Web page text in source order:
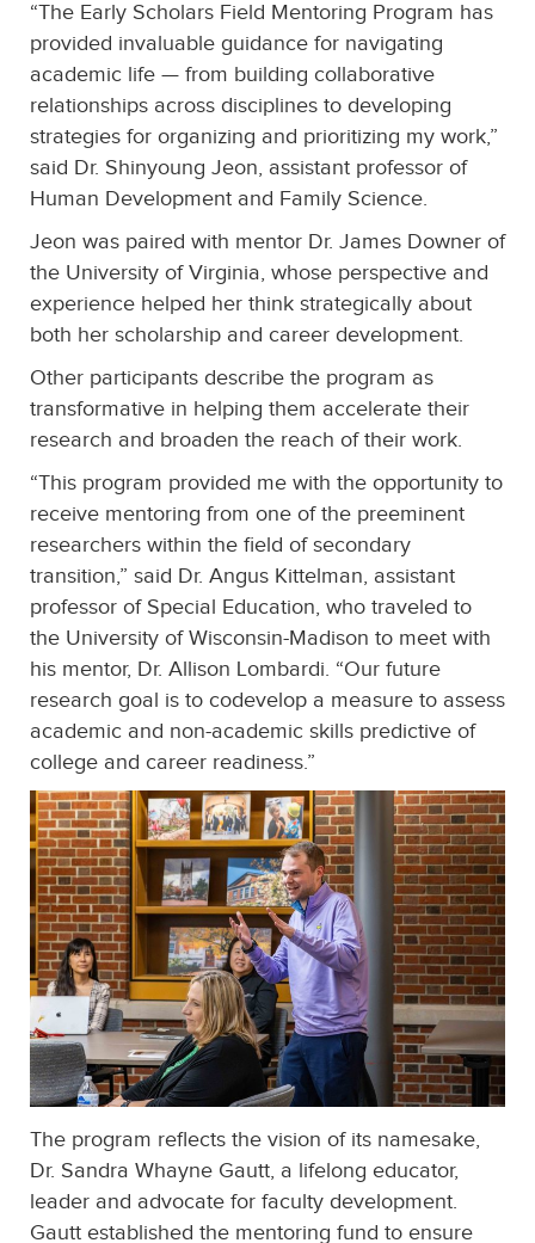
“The Early Scholars Field Mentoring Program has
provided invaluable guidance for navigating
academic life — from building collaborative
relationships across disciplines to developing
strategies for organizing and prioritizing my work,”
said Dr. Shinyoung Jeon, assistant professor of
Human Development and Family Science.
Jeon was paired with mentor Dr. James Downer of
the University of Virginia, whose perspective and
experience helped her think strategically about
both her scholarship and career development.
Other participants describe the program as
transformative in helping them accelerate their
research and broaden the reach of their work.
“This program provided me with the opportunity to
receive mentoring from one of the preeminent
researchers within the field of secondary
transition,” said Dr. Angus Kittelman, assistant
professor of Special Education, who traveled to
the University of Wisconsin-Madison to meet with
his mentor, Dr. Allison Lombardi. “Our future
research goal is to codevelop a measure to assess
academic and non-academic skills predictive of
college and career readiness.”
The program reflects the vision of its namesake,
Dr. Sandra Whayne Gautt, a lifelong educator,
leader and advocate for faculty development.
Gautt established the mentoring fund to ensure